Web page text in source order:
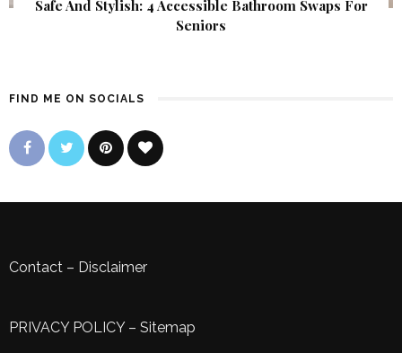
Safe And Stylish: 4 Accessible Bathroom Swaps For
Seniors
FIND ME ON SOCIALS
Contact – Disclaimer
PRIVACY POLICY– Sitemap